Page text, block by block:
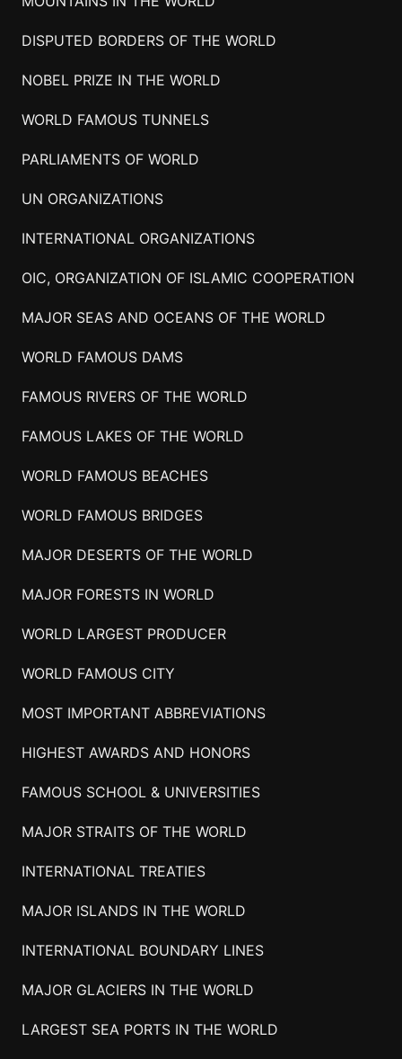
DISPUTED BORDERS OF THE WORLD
NOBEL PRIZE IN THE WORLD
WORLD FAMOUS TUNNELS
PARLIAMENTS OF WORLD
UN ORGANIZATIONS
INTERNATIONAL ORGANIZATIONS
OIC, ORGANIZATION OF ISLAMIC COOPERATION
MAJOR SEAS AND OCEANS OF THE WORLD
WORLD FAMOUS DAMS
FAMOUS RIVERS OF THE WORLD
FAMOUS LAKES OF THE WORLD
WORLD FAMOUS BEACHES
WORLD FAMOUS BRIDGES
MAJOR DESERTS OF THE WORLD
MAJOR FORESTS IN WORLD
WORLD LARGEST PRODUCER
WORLD FAMOUS CITY
MOST IMPORTANT ABBREVIATIONS
HIGHEST AWARDS AND HONORS
FAMOUS SCHOOL & UNIVERSITIES
MAJOR STRAITS OF THE WORLD
INTERNATIONAL TREATIES
MAJOR ISLANDS IN THE WORLD
INTERNATIONAL BOUNDARY LINES
MAJOR GLACIERS IN THE WORLD
LARGEST SEA PORTS IN THE WORLD